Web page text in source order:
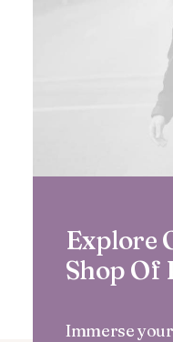
Explore
Shop Of
Immerse